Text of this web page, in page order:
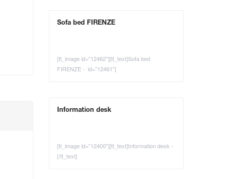
Sofa bed FIRENZE
[tt_image id="12462"][tt_text]Sofa bed
FIRENZE - id="12461"]
Information desk
[tt_image id="12400"][tt_text]Information desk -
[/tt_text]